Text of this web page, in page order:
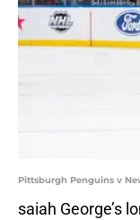
Pittsburgh Penguins v
saiah George’s